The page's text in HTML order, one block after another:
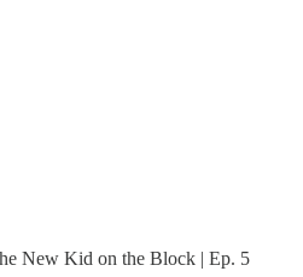
New Kid on the Block | Ep. 5